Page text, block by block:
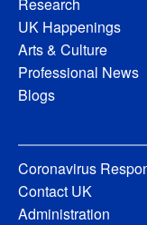
UK Happenings
Arts & Culture
Professional News
Blogs
Coronavirus
Contact UK
Administration